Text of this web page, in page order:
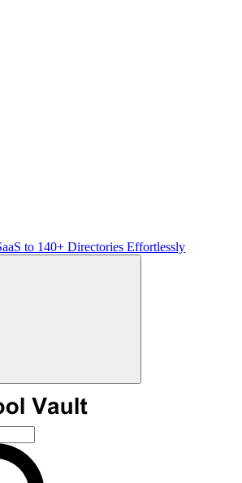
to 140+ Directories Effortlessly